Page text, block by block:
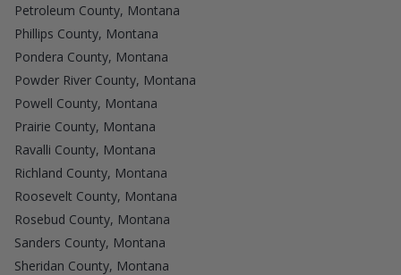
Petroleum County, Montana
Phillips County, Montana
Pondera County, Montana
Powder River County, Montana
Powell County, Montana
Prairie County, Montana
Ravalli County, Montana
Richland County, Montana
Roosevelt County, Montana
Rosebud County, Montana
Sanders County, Montana
Sheridan County, Montana